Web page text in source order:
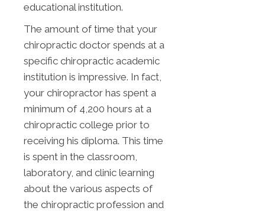
educational institution.
The amount of time that your
chiropractic doctor spends at a
specific chiropractic academic
institution is impressive. In fact,
your chiropractor has spent a
minimum of 4,200 hours at a
chiropractic college prior to
receiving his diploma. This time
is spent in the classroom,
laboratory, and clinic learning
about the various aspects of
the chiropractic profession and